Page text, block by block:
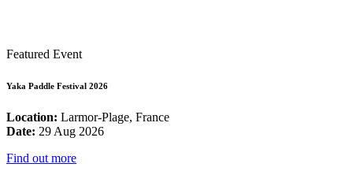
Featured Event
Yaka Paddle Festival 2026
Location: Larmor-Plage, France
Date: 29 Aug 2026
Find out more